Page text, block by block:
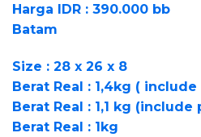
Harga IDR : 390.000 bb
Batam
Size : 28 x 26 x 8
Berat Real : 1,4kg ( include
Berat Real : 1,1 kg (include
Berat Real : 1kg